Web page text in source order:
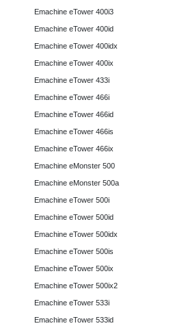
Emachine eTower 400i3
Emachine eTower 400id
Emachine eTower 400idx
Emachine eTower 400ix
Emachine eTower 433i
Emachine eTower 466i
Emachine eTower 466id
Emachine eTower 466is
Emachine eTower 466ix
Emachine eMonster 500
Emachine eMonster 500a
Emachine eTower 500i
Emachine eTower 500id
Emachine eTower 500idx
Emachine eTower 500is
Emachine eTower 500ix
Emachine eTower 500ix2
Emachine eTower 533i
Emachine eTower 533id